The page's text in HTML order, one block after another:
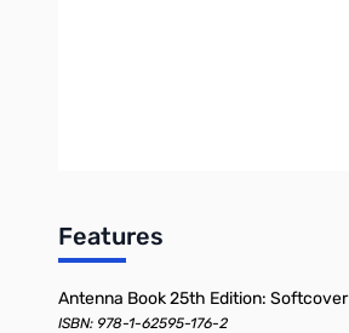
Features
Antenna Book 25th Edition: Softcover
ISBN: 978-1-62595-176-2